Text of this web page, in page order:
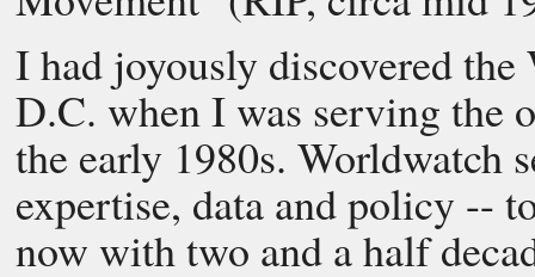
I had joyously discovered
D.C. when I was serving the
the early 1980s. Worldwatch
expertise, data and policy --
now with two and a half